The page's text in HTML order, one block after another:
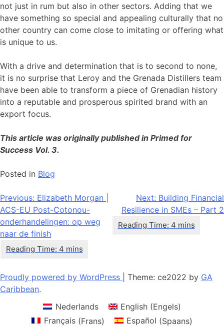
not just in rum but also in other sectors. Adding that we
have something so special and appealing culturally that no
other country can come close to imitating or offering what
is unique to us.
With a drive and determination that is to second to none,
it is no surprise that Leroy and the Grenada Distillers team
have been able to transform a piece of Grenadian history
into a reputable and prosperous spirited brand with an
export focus.
This article was originally published in Primed for
Success Vol. 3.
Posted in Blog
Bericht
navigatie
Previous: Elizabeth Morgan |
ACS-EU Post-Cotonou-
onderhandelingen: op weg
naar de finish
Next: Building Financial
Resilience in SMEs – Part 2
Proudly powered by WordPress Theme: ce2022 by GA
Caribbean.
Nederlands
English(Engels)
Français(Frans) Español (Spaans)